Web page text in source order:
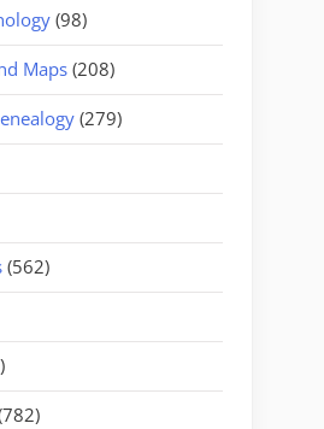
(98)
Maps(208)
(279)
(562)